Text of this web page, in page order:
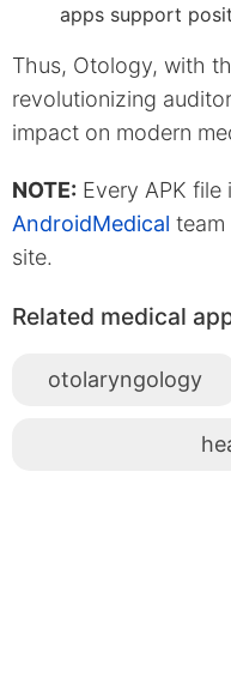
apps support
Thus, Otology, with
revolutionizing
impact on modern
NOTE: Every APK
AndroidMedical
site.
Related medical
otolaryngology